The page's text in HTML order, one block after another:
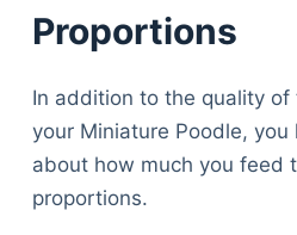
Proportions
In addition to the quality
your Miniature Poodle,
about how much you feed
proportions.